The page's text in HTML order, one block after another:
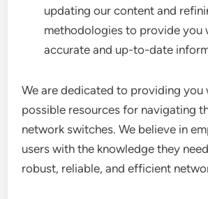
updating our content and
methodologies to provide you
accurate and up-to-date
We are dedicated to providing you
possible resources for navigating
network switches. We believe in
users with the knowledge they
robust, reliable, and efficient